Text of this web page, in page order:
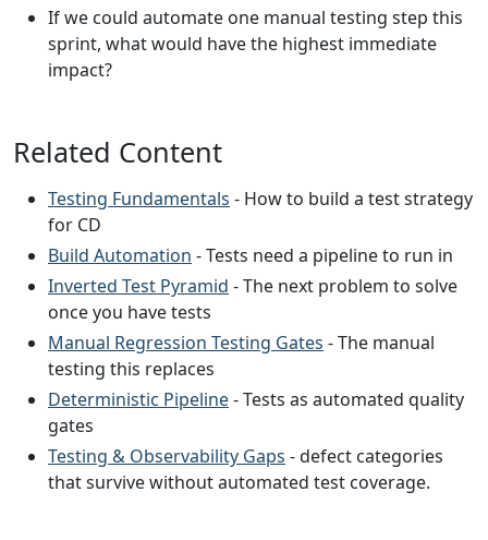
If we could automate one manual testing step this
sprint, what would have the highest immediate
impact?
Related Content
Testing Fundamentals - How to build a test strategy
for CD
Build Automation - Tests need a pipeline to run in
Inverted Test Pyramid - The next problem to solve
once you have tests
Manual Regression Testing Gates - The manual
testing this replaces
Deterministic Pipeline- Tests as automated quality
gates
Testing & Observability Gaps - defect categories
that survive without automated test coverage.